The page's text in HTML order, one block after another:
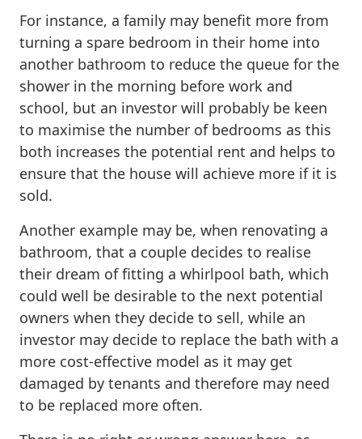
For instance, a family may benefit more from
turning a spare bedroom in their home into
another bathroom to reduce the queue for the
shower in the morning before work and
school, but an investor will probably be keen
to maximise the number of bedrooms as this
both increases the potential rent and helps to
ensure that the house will achieve more if it is
sold.
Another example may be, when renovating a
bathroom, that a couple decides to realise
their dream of fitting a whirlpool bath, which
could well be desirable to the next potential
owners when they decide to sell, while an
investor may decide to replace the bath with a
more cost-effective model as it may get
damaged by tenants and therefore may need
to be replaced more often.